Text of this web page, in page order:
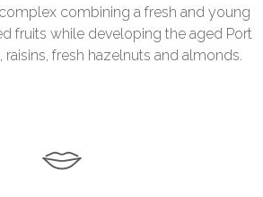
combining a fresh and young
fruits while developing the aged Port
fresh hazelnuts and almonds.